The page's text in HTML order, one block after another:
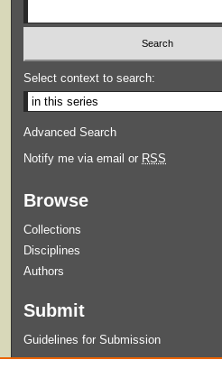
Select context to search:
Advanced Search
Notify me via email or RSS
Browse
Collections
Disciplines
Authors
Submit
Guidelines for Submission